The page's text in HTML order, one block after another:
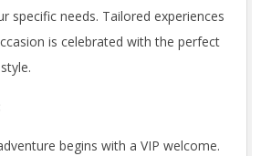
specific needs. Tailored experiences
is celebrated with the perfect
begins with a VIP welcome.